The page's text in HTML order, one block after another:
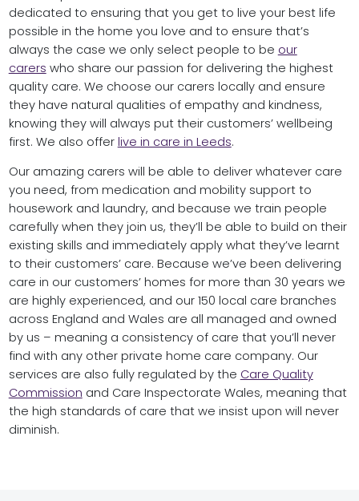
dedicated to ensuring that you get to live your best life
possible in the home you love and to ensure that’s
always the case we only select people to be our
carers who share our passion for delivering the highest
quality care. We choose our carers locally and ensure
they have natural qualities of empathy and kindness,
knowing they will always put their customers’ wellbeing
first. We also offer live in care in Leeds.
Our amazing carers will be able to deliver whatever care
you need, from medication and mobility support to
housework and laundry, and because we train people
carefully when they join us, they’ll be able to build on their
existing skills and immediately apply what they’ve learnt
to their customers’ care. Because we’ve been delivering
care in our customers’ homes for more than 30 years we
are highly experienced, and our 150 local care branches
across England and Wales are all managed and owned
by us – meaning a consistency of care that you’ll never
find with any other private home care company. Our
services are also fully regulated by the Care Quality
Commission and Care Inspectorate Wales, meaning that
the high standards of care that we insist upon will never
diminish.